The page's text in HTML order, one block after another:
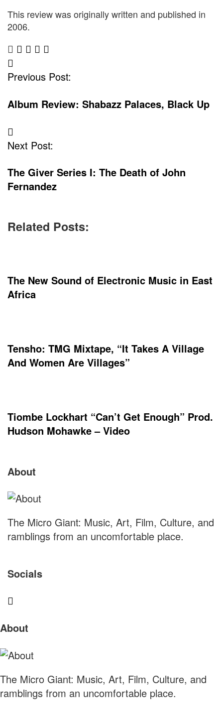
This review was originally written and published in
2006.
Post
Navigation
Previous Post:
Album Review: Shabazz Palaces, Black Up
Next Post:
The Giver Series I: The Death of John
Fernandez
Related Posts:
The New Sound of Electronic Music in East
Africa
Tensho: TMG Mixtape, “It Takes A Village
And Women Are Villages”
Tiombe Lockhart “Can’t Get Enough” Prod.
Hudson Mohawke – Video
Footer
About
The Micro Giant: Music, Art, Film, Culture, and
ramblings from an uncomfortable place.
Socials
Sidebar
About
The Micro Giant: Music, Art, Film, Culture, and
ramblings from an uncomfortable place.